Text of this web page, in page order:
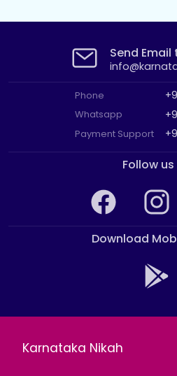
Send Email
Phone
Whatsapp
Payment Support
Follow
Download
Karnataka Nikah